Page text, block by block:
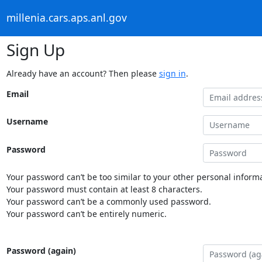
millenia.cars.aps.anl.gov
Sign Up
Already have an account? Then please sign in.
Email
Username
Password
Your password can’t be too similar to your other personal
Your password must contain at least 8 characters.
Your password can’t be a commonly used password.
Your password can’t be entirely numeric.
Password (again)